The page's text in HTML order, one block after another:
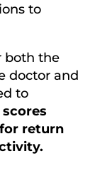
to
both the
doctor and
to
return